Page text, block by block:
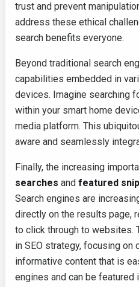
trust and prevent
address these ethical
search benefits everyone.
Beyond traditional search
capabilities embedded in
devices. Imagine searching
within your smart home
media platform. This
aware and seamlessly
Finally, the increasing
searches and featured
Search engines are
directly on the results page,
to click through to websites.
in SEO strategy, focusing on
informative content that is
engines and can be